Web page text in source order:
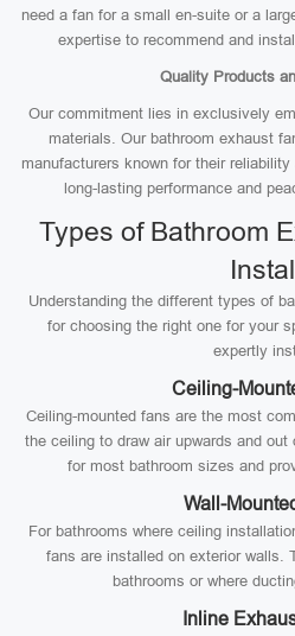
need a fan for a small en-suite or a
expertise to recommend and
Quality Products
Our commitment lies in exclusively
materials. Our bathroom exhaust
manufacturers known for their
long-lasting performance and
Types of Bathroom
Understanding the different types of
for choosing the right one for your
expertly
Ceiling-
Ceiling-mounted fans are the most
the ceiling to draw air upwards and
for most bathroom sizes and
Wall-
For bathrooms where ceiling
fans are installed on exterior walls.
bathrooms or where
Inline